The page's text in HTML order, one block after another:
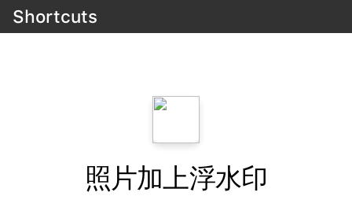
Shortcuts
照片加上浮水印